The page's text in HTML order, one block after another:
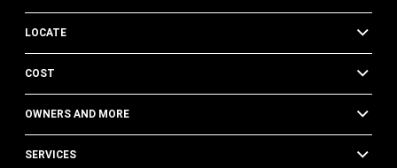
LOCATE
COST
OWNERS AND MORE
SERVICES